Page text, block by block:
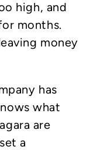
high, and
months.
money
has
what
are
a